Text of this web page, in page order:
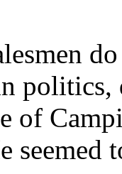
of
seemed